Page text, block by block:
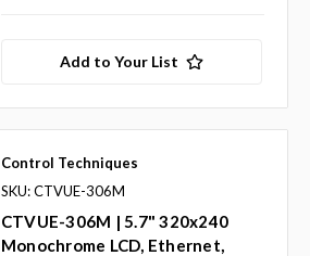
Add to Your List
Control Techniques
SKU: CTVUE-306M
CTVUE-306M | 5.7" 320x240
Monochrome LCD, Ethernet,